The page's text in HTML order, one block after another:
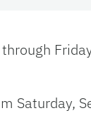
Saturday,